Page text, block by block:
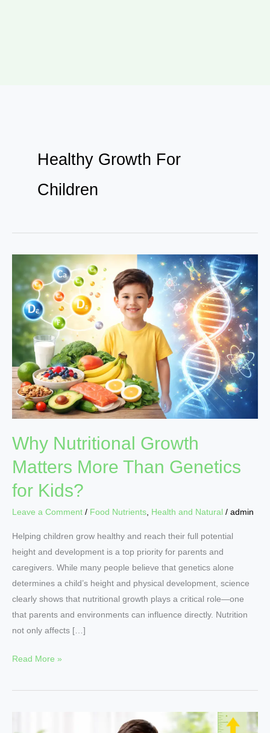
Healthy Growth For
Children
Why Nutritional Growth
Matters More Than Genetics
for Kids?
Leave a Comment / Food Nutrients Health and Natural / admin
Helping children grow healthy and reach their full potential
height and development is a top priority for parents and
caregivers. While many people believe that genetics alone
determines a child’s height and physical development, science
clearly shows that nutritional growth plays a critical role—one
that parents and environments can influence directly. Nutrition
not only affects […]
Nutritional
Growth
Matters
More
Than
Genetics
for
Kids?
Read More »